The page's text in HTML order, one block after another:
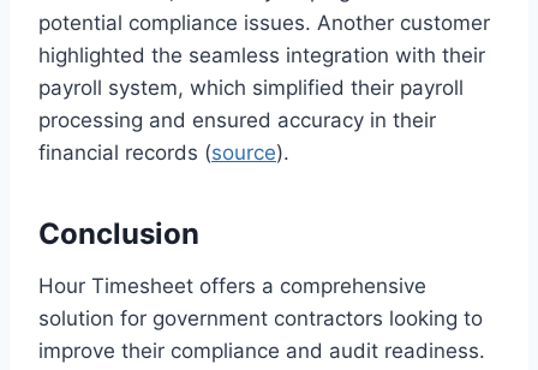
potential compliance issues. Another customer
highlighted the seamless integration with their
payroll system, which simplified their payroll
processing and ensured accuracy in their
financial records (source).
Conclusion
Hour Timesheet offers a comprehensive
solution for government contractors looking to
improve their compliance and audit readiness.